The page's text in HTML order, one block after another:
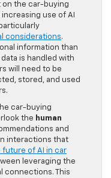
on the car-buying
use of AI
considerations.
information than
is handled with
will need to be
stored, and used
car-buying
the human
and
interactions that
future of AI in car
leveraging the
connections. This